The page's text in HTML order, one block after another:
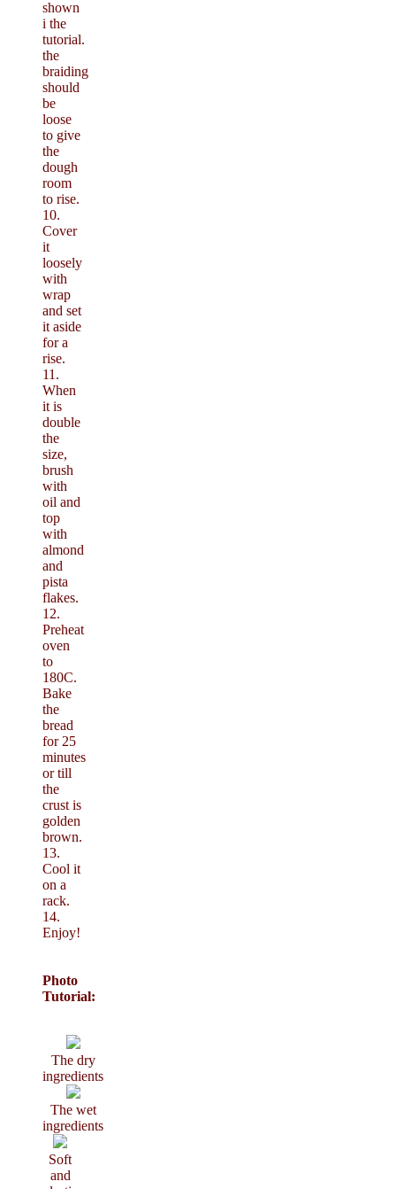
shown
i the
tutorial.
the
braiding
should
be
loose
to give
the
dough
room
to rise.
10.
Cover
it
loosely
with
wrap
and set
it aside
for a
rise.
11.
When
it is
double
the
size,
brush
with
oil and
top
with
almond
and
pista
flakes.
12.
Preheat
oven
to
180C.
Bake
the
bread
for 25
minutes
or till
the
crust is
golden
brown.
13.
Cool it
on a
rack.
14.
Enjoy!
Photo
Tutorial:
The dry
ingredients
The wet
ingredients
Soft
and